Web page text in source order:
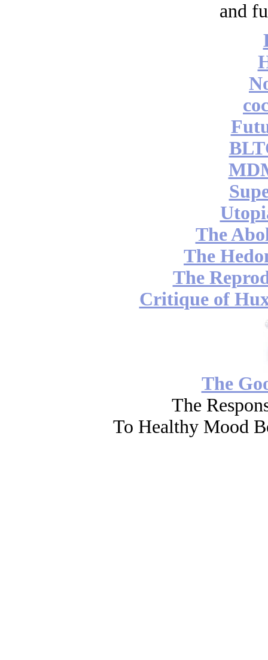
and
The
The
The
Critique of
The
The
To Healthy Mood